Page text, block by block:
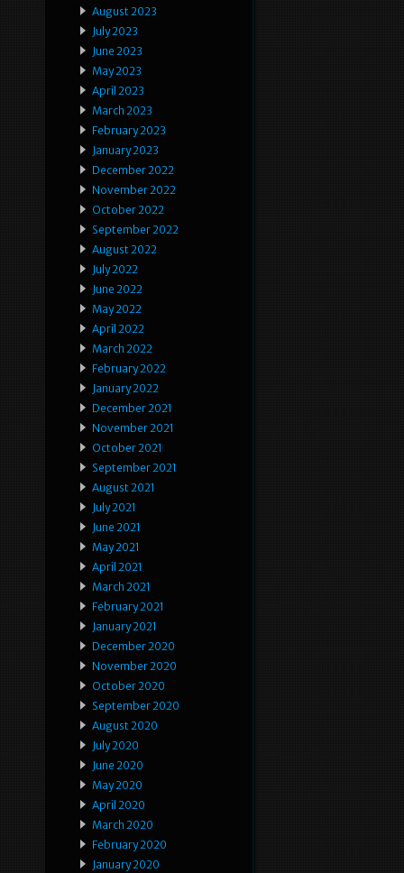
August 2023
July 2023
June 2023
May 2023
April 2023
March 2023
February 2023
January 2023
December 2022
November 2022
October 2022
September 2022
August 2022
July 2022
June 2022
May 2022
April 2022
March 2022
February 2022
January 2022
December 2021
November 2021
October 2021
September 2021
August 2021
July 2021
June 2021
May 2021
April 2021
March 2021
February 2021
January 2021
December 2020
November 2020
October 2020
September 2020
August 2020
July 2020
June 2020
May 2020
April 2020
March 2020
February 2020
January 2020